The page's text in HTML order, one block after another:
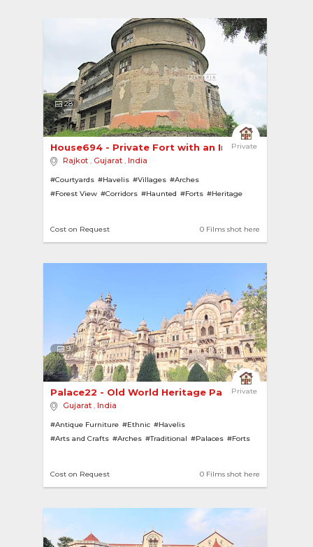
28
Private
House694 - Private Fort with an Impressive
Rajkot , Gujarat , India
#Courtyards #Havelis #Villages #Arches
#Forest View #Corridors #Haunted #Forts #Heritage
0 Films shot here
Cost on Request
9
Private
Palace22 - Old World Heritage Palace
Gujarat , India
#Antique Furniture #Ethnic #Havelis
#Arts and Crafts #Arches #Traditional #Palaces #Forts
0 Films shot here
Cost on Request